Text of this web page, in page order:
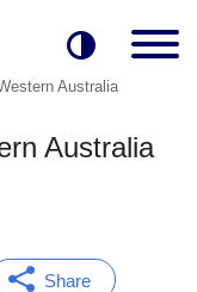
Australia
Australia
Share